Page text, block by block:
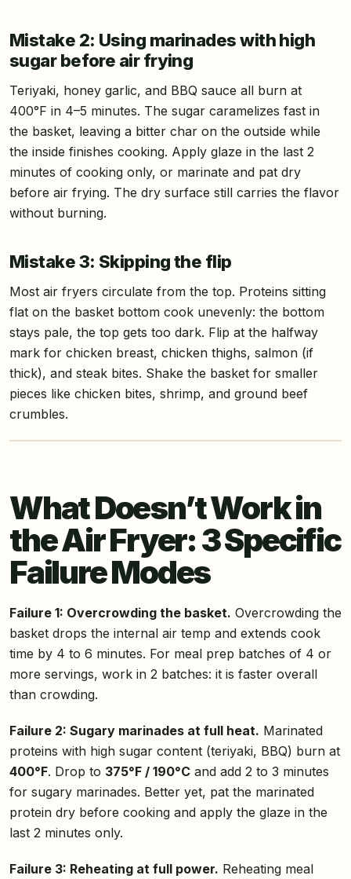
Mistake 2: Using marinades with high
sugar before air frying
Teriyaki, honey garlic, and BBQ sauce all burn at
400°F in 4–5 minutes. The sugar caramelizes fast in
the basket, leaving a bitter char on the outside while
the inside finishes cooking. Apply glaze in the last 2
minutes of cooking only, or marinate and pat dry
before air frying. The dry surface still carries the flavor
without burning.
Mistake 3: Skipping the flip
Most air fryers circulate from the top. Proteins sitting
flat on the basket bottom cook unevenly: the bottom
stays pale, the top gets too dark. Flip at the halfway
mark for chicken breast, chicken thighs, salmon (if
thick), and steak bites. Shake the basket for smaller
pieces like chicken bites, shrimp, and ground beef
crumbles.
What Doesn’t Work in
the Air Fryer: 3 Specific
Failure Modes
Failure 1: Overcrowding the basket. Overcrowding the
basket drops the internal air temp and extends cook
time by 4 to 6 minutes. For meal prep batches of 4 or
more servings, work in 2 batches: it is faster overall
than crowding.
Failure 2: Sugary marinades at full heat. Marinated
proteins with high sugar content (teriyaki, BBQ) burn at
400°F. Drop to 375°F / 190°C and add 2 to 3 minutes
for sugary marinades. Better yet, pat the marinated
protein dry before cooking and apply the glaze in the
last 2 minutes only.
Failure 3: Reheating at full power. Reheating meal